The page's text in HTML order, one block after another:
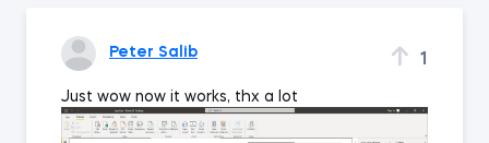
Peter Salib 1
Just wow now it works, thx a lot